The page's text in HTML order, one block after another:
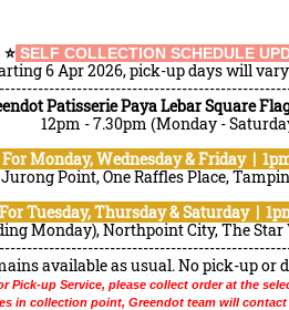
⭐️ SELF COLLECTION SCHEDULE
6 Apr 2026, pick-up days will
Patisserie Paya Lebar Square
12pm - 7.30pm (Monday -
For Monday, Wednesday & Friday |
Point, One Raffles Place,
For Tuesday, Thursday & Saturday |
Monday), Northpoint City, The Star
available as usual. No pick-up or
Pick-up Service, please collect order at the
in collection point, Greendot team will